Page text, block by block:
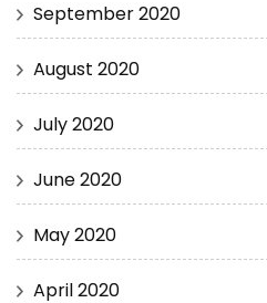
September 2020
August 2020
July 2020
June 2020
May 2020
April 2020